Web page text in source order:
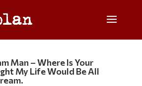
Man – Where Is Your
My Life Would Be All